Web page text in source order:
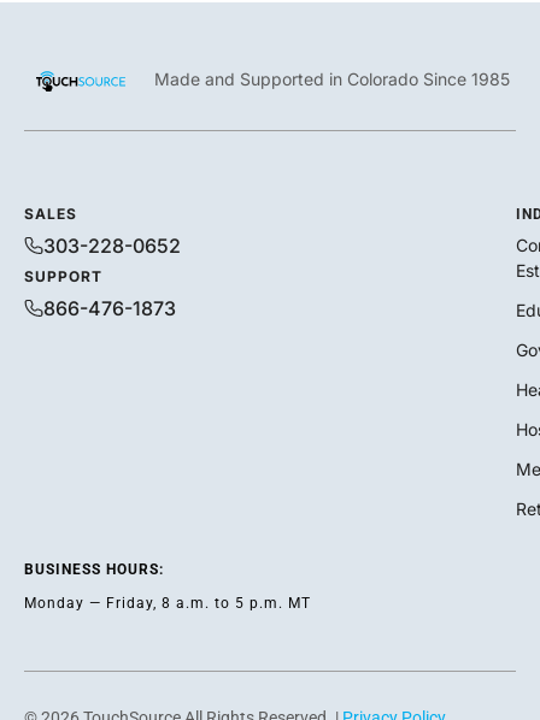
Made and Supported in Colorado Since 1985
SALES
303-228-0652
SUPPORT
866-476-1873
BUSINESS HOURS:
Monday — Friday, 8 a.m. to 5 p.m. MT